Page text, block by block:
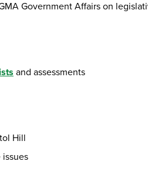
Government Affairs on
and assessments
Hill